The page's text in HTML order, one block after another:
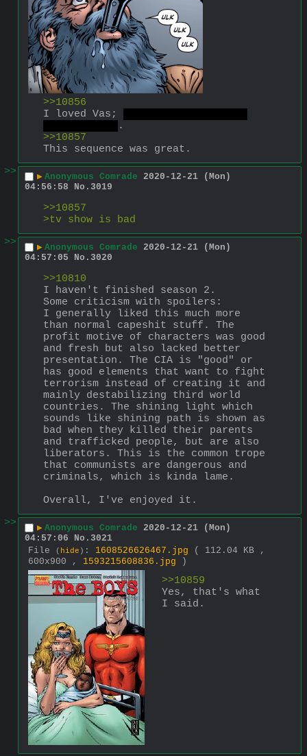
>>10856
I loved Vas;
.
>>10857
This sequence was great.
>>
▶ Anonymous Comrade 2020-12-21 (Mon)
04:56:58
No. 3019
>>10857
>tv show is bad
>>
▶ Anonymous Comrade 2020-12-21 (Mon)
04:57:05
No. 3020
>>10810
I haven't finished season 2.
Some criticism with spoilers:
I generally liked this much more
than normal capeshit stuff. The
profit motive of characters was good
and fresh but also lacked better
presentation. The CIA is "good" or
has good elements that want to fight
terrorism instead of creating it and
mainly destabilizing third world
countries. The shining light which
sounds like shining path is shown as
bad when they killed their parents
and trafficked people, but are also
liberators. This is the common trope
that communists are dangerous and
criminals, which is kinda lame.
Overall, I've enjoyed it.
>>
▶ Anonymous Comrade 2020-12-21 (Mon)
04:57:06
No. 3021
File
( hide ) : 1608526626467.jpg
( 112.04 KB ,
600x900 , 1593215608836.jpg )
>>10859
Yes, that's what
I said.